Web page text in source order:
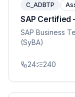
C_ADBTP
SAP Certified
SAP Business
(SyBA)
24 240